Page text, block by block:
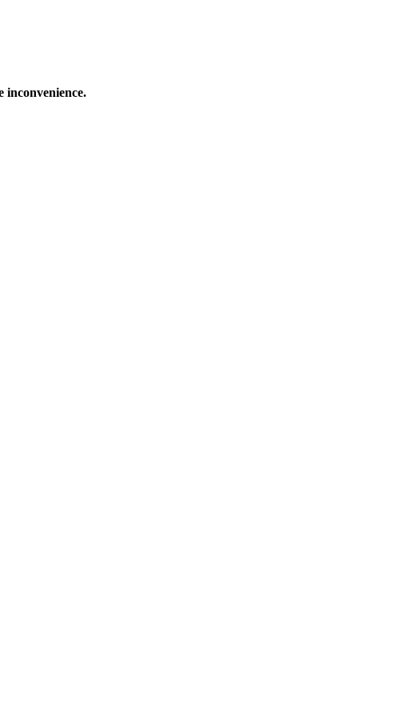
inconvenience.